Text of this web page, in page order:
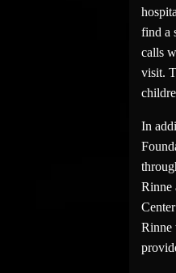
find a
calls
visit.
In
Rinne
Rinne